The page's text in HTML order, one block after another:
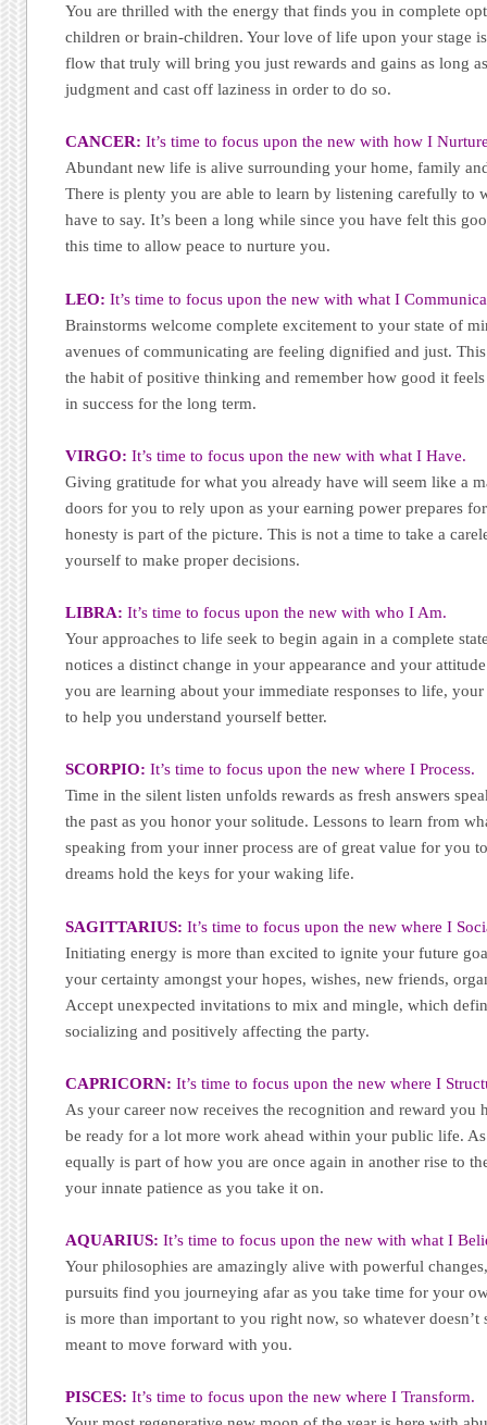
You are thrilled with the energy that finds you in complete
children or brain-children. Your love of life upon your stage
flow that truly will bring you just rewards and gains as long
judgment and cast off laziness in order to do so.
CANCER: It’s time to focus upon the new with how I
Abundant new life is alive surrounding your home, family
There is plenty you are able to learn by listening carefully to
have to say. It’s been a long while since you have felt this
this time to allow peace to nurture you.
LEO: It’s time to focus upon the new with what I
Brainstorms welcome complete excitement to your state of
avenues of communicating are feeling dignified and just.
the habit of positive thinking and remember how good it
in success for the long term.
VIRGO: It’s time to focus upon the new with what I Have.
Giving gratitude for what you already have will seem like a
doors for you to rely upon as your earning power prepares
honesty is part of the picture. This is not a time to take a
yourself to make proper decisions.
LIBRA: It’s time to focus upon the new with who I Am.
Your approaches to life seek to begin again in a complete
notices a distinct change in your appearance and your
you are learning about your immediate responses to life,
to help you understand yourself better.
SCORPIO: It’s time to focus upon the new where I Process.
Time in the silent listen unfolds rewards as fresh answers
the past as you honor your solitude. Lessons to learn from
speaking from your inner process are of great value for you
dreams hold the keys for your waking life.
SAGITTARIUS: It’s time to focus upon the new where I
Initiating energy is more than excited to ignite your future
your certainty amongst your hopes, wishes, new friends,
Accept unexpected invitations to mix and mingle, which
socializing and positively affecting the party.
CAPRICORN: It’s time to focus upon the new where I
As your career now receives the recognition and reward you
be ready for a lot more work ahead within your public life.
equally is part of how you are once again in another rise to
your innate patience as you take it on.
AQUARIUS: It’s time to focus upon the new with what I
Your philosophies are amazingly alive with powerful
pursuits find you journeying afar as you take time for your
is more than important to you right now, so whatever
meant to move forward with you.
PISCES: It’s time to focus upon the new where I Transform.